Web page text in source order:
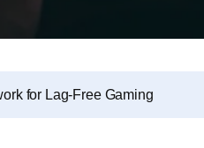
for Lag-Free Gaming